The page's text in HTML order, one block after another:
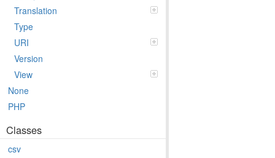
Translation
Type
URI
Version
View
None
PHP
Classes
csv